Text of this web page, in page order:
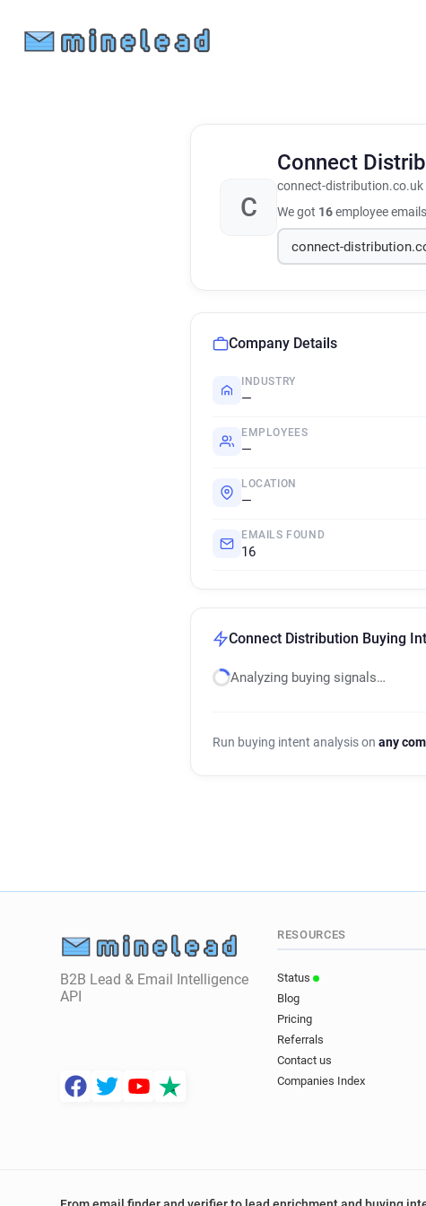
C
Connect
connect-distribution.co.uk
We got 16employee
Company Details
INDUSTRY
—
EMPLOYEES
—
LOCATION
—
EMAILS FOUND
16
Connect Distribution Buying
Analyzing buying signals…
Run buying intent analysis on any
B2B Lead & Email Intelligence
API
RESOURCES
Status
Blog
Pricing
Referrals
Contact us
Companies Index